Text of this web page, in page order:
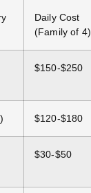
Daily Cost
(Family of 4)
$150-$250
$120-$180
$30-$50